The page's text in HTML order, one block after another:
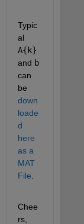
Typic
al
A{k}
and b
can
be
down
loade
d
here
as a
MAT
File
Chee
rs,